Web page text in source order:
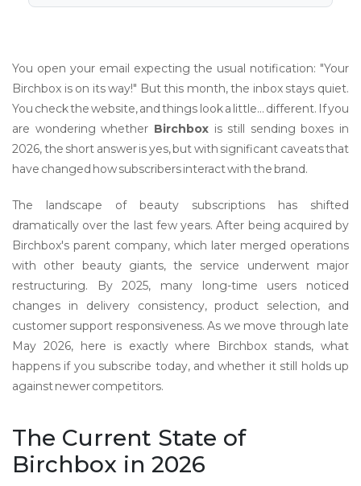
You open your email expecting the usual notification: "Your
Birchbox is on its way!" But this month, the inbox stays quiet.
You check the website, and things look a little... different. If you
are wondering whether Birchboxis still sending boxes in
2026, the short answer is yes, but with significant caveats that
have changed how subscribers interact with the brand.
The landscape of beauty subscriptions has shifted
dramatically over the last few years. After being acquired by
Birchbox's parent company, which later merged operations
with other beauty giants, the service underwent major
restructuring. By 2025, many long-time users noticed
changes in delivery consistency, product selection, and
customer support responsiveness. As we move through late
May 2026, here is exactly where Birchbox stands, what
happens if you subscribe today, and whether it still holds up
against newer competitors.
The Current State of
Birchbox in 2026